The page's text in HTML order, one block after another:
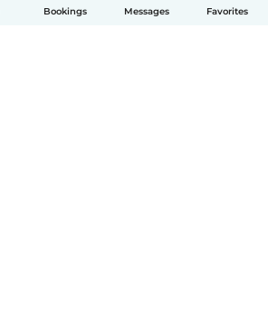
Bookings Messages Favorites